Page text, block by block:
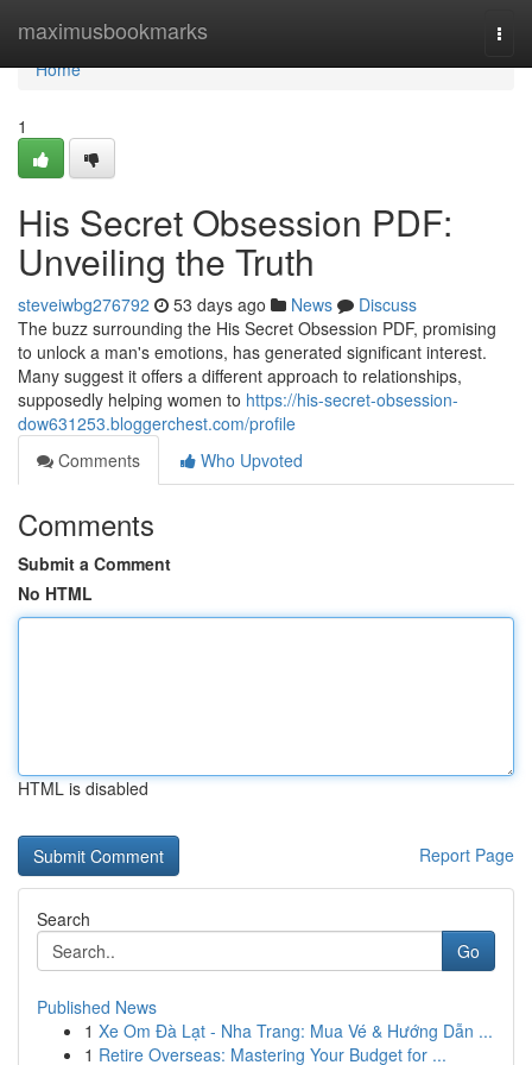
maximusbookmarks
Home
Home
1
His Secret Obsession PDF:
Unveiling the Truth
steveiwbg276792 53 days ago News
Discuss
The buzz surrounding the His Secret Obsession PDF, promising
to unlock a man's emotions, has generated significant interest.
Many suggest it offers a different approach to relationships,
supposedly helping women to https://his-secret-obsession-
dow631253.bloggerchest.com/profile
Comments
Who Upvoted
Comments
Submit a Comment
No HTML
HTML is disabled
Report Page
Search
Go
Published News
1 Xe Om Đà Lạt - Nha Trang: Mua Vé & Hướng Dẫn ...
1 Retire Overseas: Mastering Your Budget for ...